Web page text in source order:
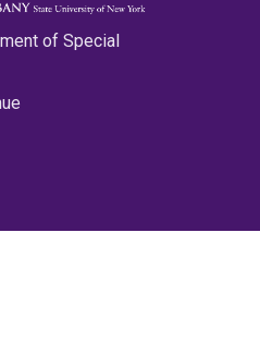
of Special